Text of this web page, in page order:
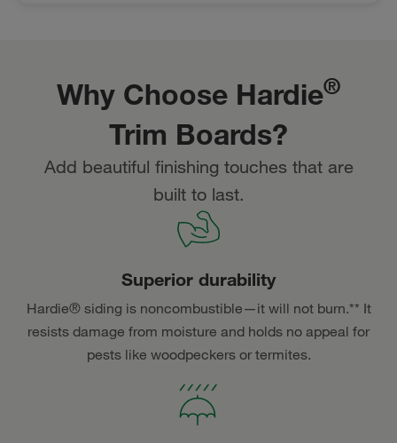
Why Choose Hardie®
Trim Boards?
Add beautiful finishing touches that are
built to last.
Superior durability
Hardie® siding is noncombustible—it will not burn.** It
resists damage from moisture and holds no appeal for
pests like woodpeckers or termites.